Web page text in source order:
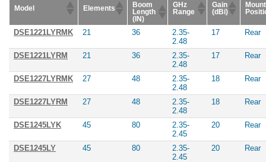
Model Elements
Boom
Length
(IN)
GHz
Range
Gain
(dBi)
Mount
DSE1221LYRMK 21 36
2.35-
2.48
17 Rear
DSE1221LYRM 21 36
2.35-
2.48
17 Rear
DSE1227LYRMK 27 48
2.35-
2.48
18 Rear
DSE1227LYRM 27 48
2.35-
2.48
18 Rear
DSE1245LYK 45 80
2.35-
2.45
20 Rear
DSE1245LY 45 80
2.35-
2.45
20 Rear